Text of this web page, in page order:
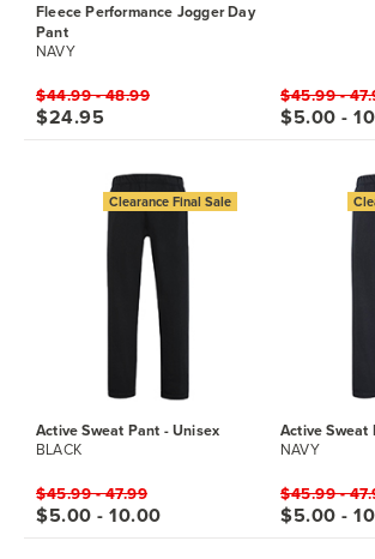
Fleece Performance Jogger Day
Pant
NAVY
$44.99 - 48.99
$24.95
$45.99 -
$5.00 -
Active Sweat Pant - Unisex
BLACK
$45.99 - 47.99
$5.00 - 10.00
Clearance Final Sale
Active Sweat
NAVY
$45.99 -
$5.00 -